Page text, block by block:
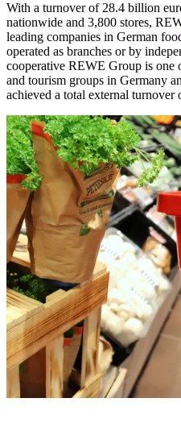
With a turnover of 28.4 billion
nationwide and 3,800 stores,
leading companies in German
operated as branches or by
cooperative REWE Group is one
and tourism groups in Germany
achieved a total external